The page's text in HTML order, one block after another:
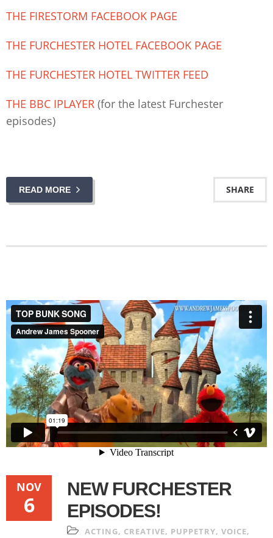
THE FIRESTORM FACEBOOK PAGE
THE FURCHESTER HOTEL FACEBOOK PAGE
THE FURCHESTER HOTEL TWITTER FEED
THE BBC IPLAYER (for the latest Furchester
episodes)
READ MORE SHARE
TOP BUNK SONGfromAndrew James Spooneron
Vimeo.
NOV
6
NEW FURCHESTER
EPISODES!
ACTING, CREATIVE, PUPPETRY, VOICE,